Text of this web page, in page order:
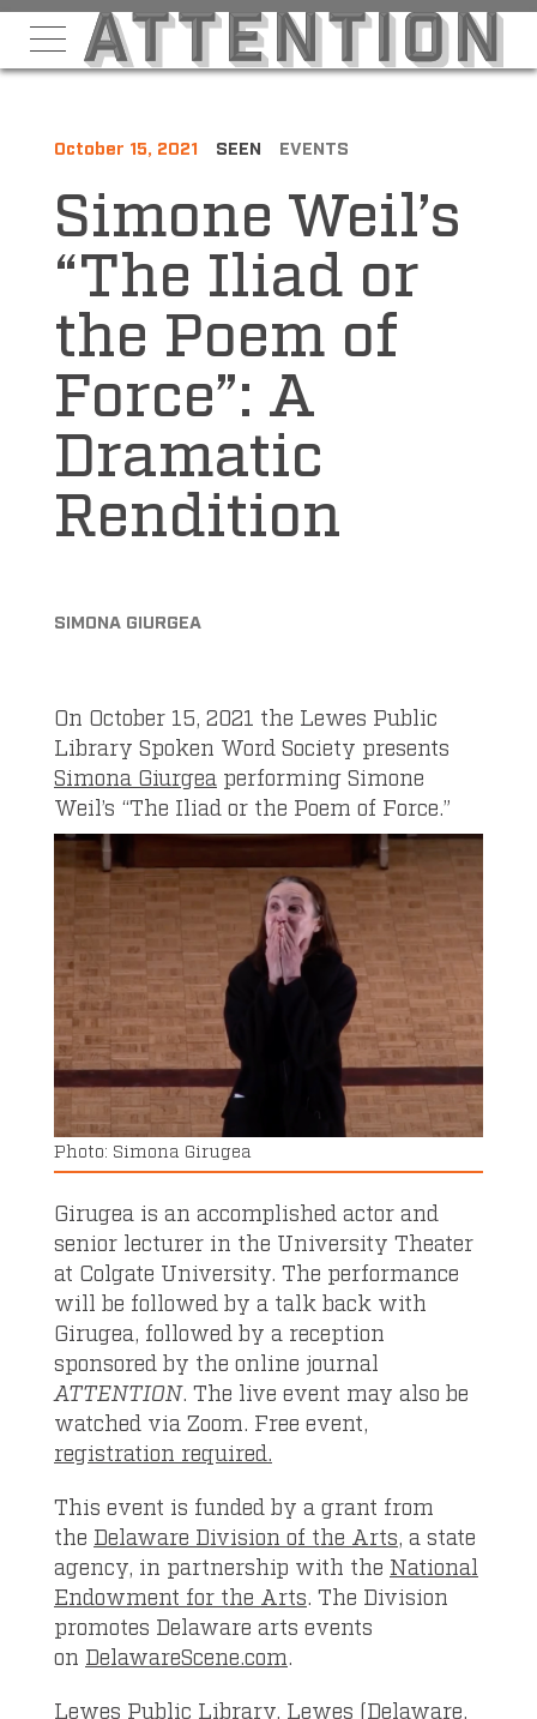
October 15, 2021 SEEN EVENTS
Simone Weil’s
“The Iliad or
the Poem of
Force”: A
Dramatic
Rendition
SIMONA GIURGEA
On October 15, 2021 the Lewes Public
Library Spoken Word Society presents
Simona Giurgea performing Simone
Weil’s “The Iliad or the Poem of Force.”
Simona Girugea
Girugea is an accomplished actor and
senior lecturer in the University Theater
at Colgate University. The performance
will be followed by a talk back with
Girugea, followed by a reception
sponsored by the online journal
ATTENTION. The live event may also be
watched via Zoom. Free event,
registration required.
This event is funded by a grant from
the Delaware Division of the Arts , a state
agency, in partnership with the National
Endowment for the Arts . The Division
promotes Delaware arts events
on DelawareScene.com
Lewes Public Library, Lewes (Delaware,